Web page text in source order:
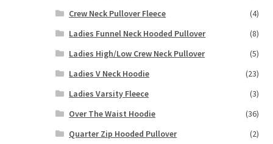
Crew Neck Pullover Fleece
(4)
Ladies Funnel Neck Hooded Pullover
(8)
Ladies High/Low Crew Neck Pullover
(5)
Ladies V Neck Hoodie
(23)
Ladies Varsity Fleece
(3)
Over The Waist Hoodie
(36)
Quarter Zip Hooded Pullover
(2)